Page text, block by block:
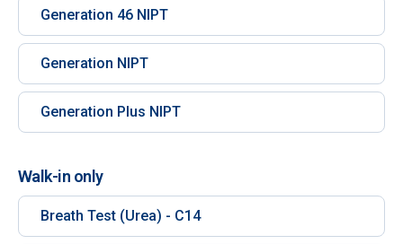
Generation 46 NIPT
Generation NIPT
Generation Plus NIPT
Walk-in only
Breath Test (Urea) - C14